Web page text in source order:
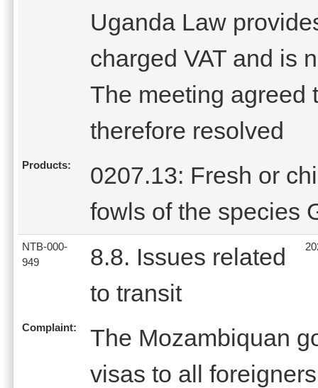
Uganda Law
charged VAT and is
The meeting agreed
therefore resolved
Products:
0207.13: Fresh or
fowls of the species
NTB-000-
949
8.8. Issues related
to transit
Complaint:
The Mozambiquan
visas to all